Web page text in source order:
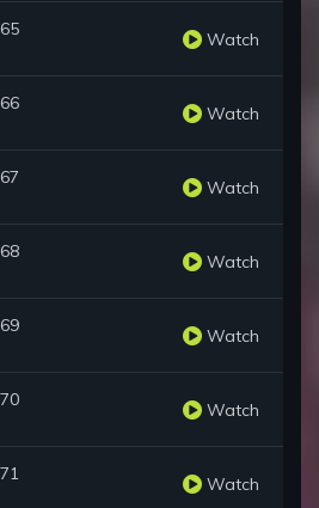
Watch
Watch
Watch
Watch
Watch
Watch
Watch